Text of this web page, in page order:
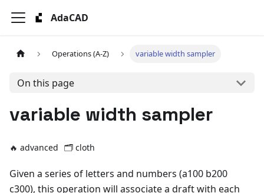
AdaCAD
Operations (A-Z) variable width sampler
On this page
variable width sampler
🔥 advanced 🗂️ cloth
Given a series of letters and numbers (a100 b200
c300), this operation will associate a draft with each